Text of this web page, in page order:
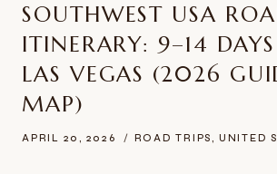
SOUTHWEST USA
ITINERARY: 9–14
LAS VEGAS (2026
MAP)
APRIL 20, 2026 ROAD TRIPS, UNITED